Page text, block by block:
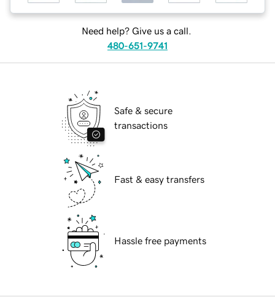
Need help? Give us a call.
480-651-9741
Safe & secure
transactions
Fast & easy transfers
Hassle free payments